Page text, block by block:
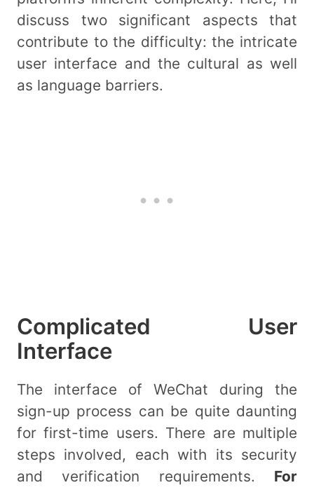
discuss two significant aspects that
contribute to the difficulty: the intricate
user interface and the cultural as well
as language barriers.
Complicated User
Interface
The interface of WeChat during the
sign-up process can be quite daunting
for first-time users. There are multiple
steps involved, each with its security
and verification requirements. For